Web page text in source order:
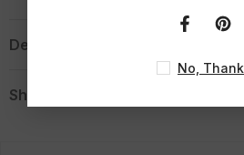
Description
Shipping & Return
No,